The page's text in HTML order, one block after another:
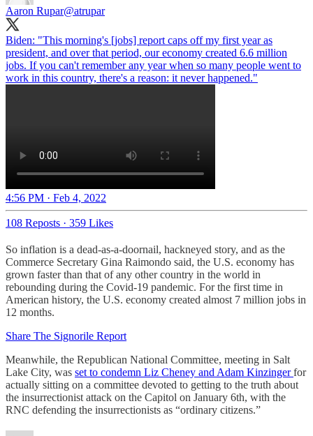
Aaron Rupar@atrupar
Biden: "This morning's [jobs] report caps off my first year as
president, and over that period, our economy created 6.6 million
jobs. If you can't remember any year when so many people went to
work in this country, there's a reason: it never happened."
4:56 PM · Feb 4, 2022
108 Reposts · 359 Likes
So inflation is a dead-as-a-doornail, hackneyed story, and as the
Commerce Secretary Gina Raimondo said, the U.S. economy has
grown faster than that of any other country in the world in
rebounding during the Covid-19 pandemic. For the first time in
American history, the U.S. economy created almost 7 million jobs in
12 months.
Share The Signorile Report
Meanwhile, the Republican National Committee, meeting in Salt
Lake City, was set to condemn Liz Cheney and Adam Kinzingerfor
actually sitting on a committee devoted to getting to the truth about
the insurrectionist attack on the Capitol on January 6th, with the
RNC defending the insurrectionists as “ordinary citizens.”